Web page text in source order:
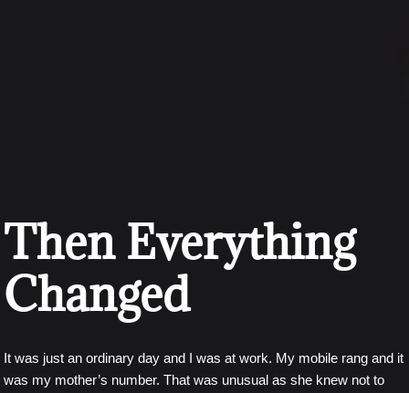
Then Everything
Changed
It was just an ordinary day and I was at work. My mobile rang and it
was my mother’s number. That was unusual as she knew not to